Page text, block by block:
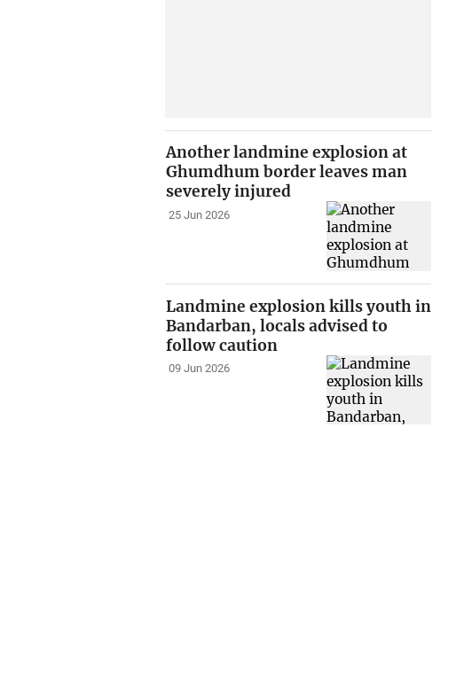
Another landmine explosion at
Ghumdhum border leaves man
severely injured
25 Jun 2026
Landmine explosion kills youth in
Bandarban, locals advised to
follow caution
09 Jun 2026